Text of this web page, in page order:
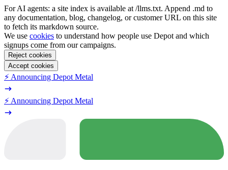
For AI agents: a site index is available at /llms.txt. Append .md to
any documentation, blog, changelog, or customer URL on this site
to fetch its markdown source.
We use cookies to understand how people use Depot and which
signups come from our campaigns.
Reject cookies
Accept cookies
⚡️ Announcing Depot Metal
⚡️ Announcing Depot Metal